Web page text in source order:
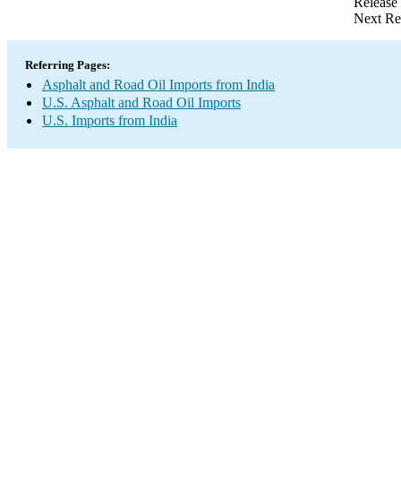
Next
Referring Pages:
Asphalt and Road Oil Imports from India
U.S. Asphalt and Road Oil Imports
U.S. Imports from India